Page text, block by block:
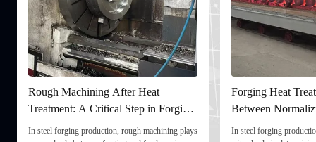
Rough Machining After Heat
Treatment: A Critical Step in Forging
Processing
In steel forging production, rough machining plays
Forging Heat
Between
and Quenching &
In steel forging